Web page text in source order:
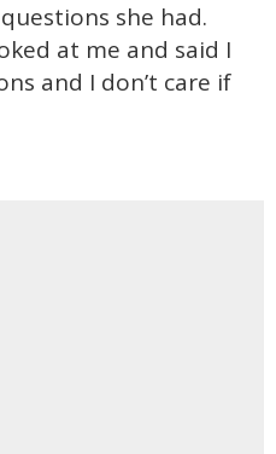
she had.
at me and said I
and I don’t care if